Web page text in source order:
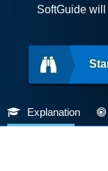
SoftGuide
Explanation